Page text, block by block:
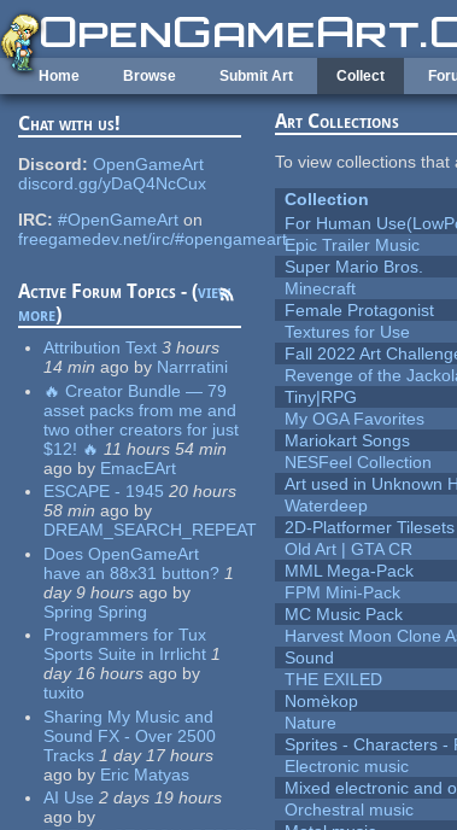
Skip to main content
Home Browse Submit Art Collect
Chat with us!
Discord: OpenGameArt
discord.gg/yDaQ4NcCux
IRC: #OpenGameArt on
freegamedev.net/irc/#opengameart
Active Forum Topics - (view
more)
Attribution Text 3 hours
14 min ago by Narrratini
🔥 Creator Bundle — 79
asset packs from me and
two other creators for just
$12! 🔥 11 hours 54 min
ago by EmacEArt
ESCAPE - 1945 20 hours
58 min ago by
DREAM_SEARCH_REPEAT
Does OpenGameArt
have an 88x31 button? 1
day 9 hours ago by
Spring Spring
Programmers for Tux
Sports Suite in Irrlicht 1
day 16 hours ago by
tuxito
Sharing My Music and
Sound FX - Over 2500
Tracks 1 day 17 hours
ago by Eric Matyas
AI Use 2 days 19 hours
ago by
Art Collections
To view collections
Collection
For Human
Epic Trailer Music
Super Mario Bros.
Minecraft
Female Protagonist
Textures for Use
Fall 2022 Art
Revenge of the
Tiny|RPG
My OGA Favorites
Mariokart Songs
NESFeel Collection
Art used in Unknown
Waterdeep
2D-Platformer Tilesets
Old Art | GTA CR
MML Mega-Pack
FPM Mini-Pack
MC Music Pack
Harvest Moon Clone
Sound
THE EXILED
Nomèkop
Nature
Sprites - Characters -
Electronic music
Mixed electronic and
Orchestral music